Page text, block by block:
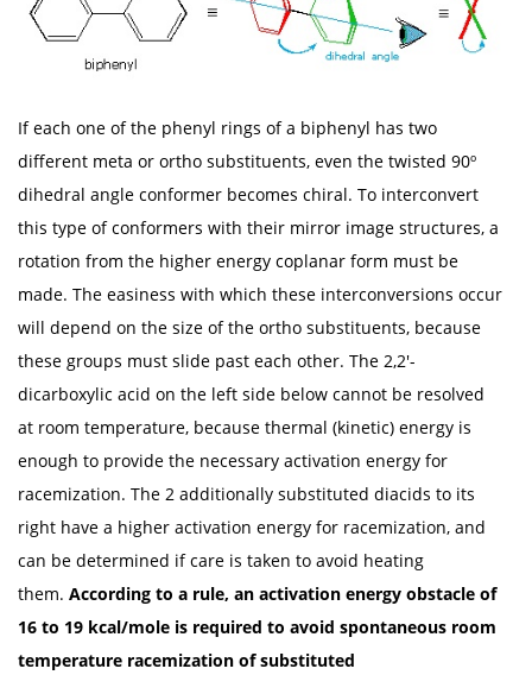
If each one of the phenyl rings of a biphenyl has two
different meta or ortho substituents, even the twisted 90º
dihedral angle conformer becomes chiral. To interconvert
this type of conformers with their mirror image structures, a
rotation from the higher energy coplanar form must be
made. The easiness with which these interconversions occur
will depend on the size of the ortho substituents, because
these groups must slide past each other. The 2,2'-
dicarboxylic acid on the left side below cannot be resolved
at room temperature, because thermal (kinetic) energy is
enough to provide the necessary activation energy for
racemization. The 2 additionally substituted diacids to its
right have a higher activation energy for racemization, and
can be determined if care is taken to avoid heating
them. According to a rule, an activation energy obstacle of
16 to 19 kcal/mole is required to avoid spontaneous room
temperature racemization of substituted